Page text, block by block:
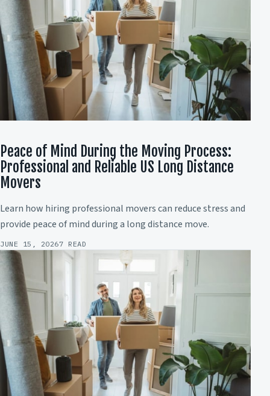
Peace of Mind During the Moving Process:
Professional and Reliable US Long Distance
Movers
Learn how hiring professional movers can reduce stress and
provide peace of mind during a long distance move.
JUNE 15, 20267 READ